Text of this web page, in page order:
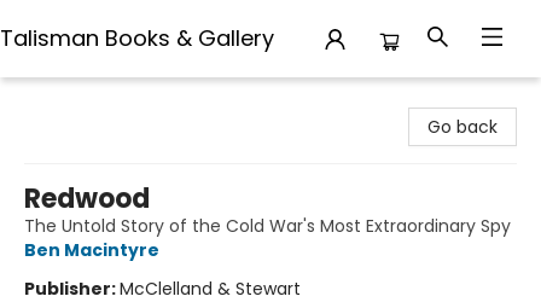
Talisman Books & Gallery
Go back
Redwood
The Untold Story of the Cold War's Most Extraordinary Spy
Ben Macintyre
Publisher:McClelland & Stewart